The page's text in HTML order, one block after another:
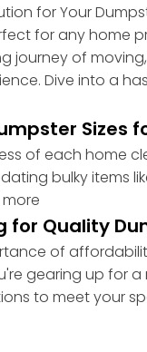
for Your
for any home
journey of
Dive into a
Sizes
of each home
bulky items
for Quality
of
gearing up for
to meet your